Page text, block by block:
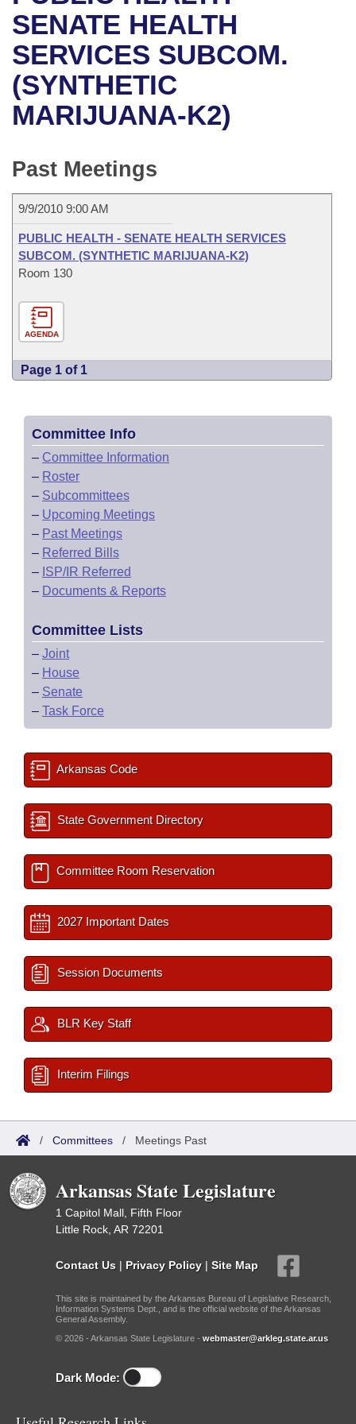
Bills in House Committees
Bills in Senate Committees
Bills in Joint Committees
Recent Activities
Recently Filed
Personalized Bill Tracking
Bills Returned from Committee
Bill Conflicts Report
House
Senate
House Budget
Senate Budget
House Roll Call
Uncodified Historic Legislation
Governor's Veto List
Search Center
SENATE HEALTH
SERVICES SUBCOM.
(SYNTHETIC
MARIJUANA-K2)
Past Meetings
9/9/2010 9:00 AM
PUBLIC HEALTH - SENATE HEALTH SERVICES
SUBCOM. (SYNTHETIC MARIJUANA-K2)
Room 130
AGENDA
Page 1 of 1
Committee Info
– Committee Information
– Roster
– Subcommittees
– Upcoming Meetings
– Past Meetings
– Referred Bills
– ISP/IR Referred
– Documents & Reports
Committee Lists
– Joint
– House
– Senate
– Task Force
Arkansas Code
State Government Directory
Committee Room Reservation
2027 Important Dates
Session Documents
BLR Key Staff
Interim Filings
/ Committees / Meetings Past
Arkansas State Legislature
1 Capitol Mall, Fifth Floor
Little Rock, AR 72201
Contact Us | Privacy Policy | Site Map
This site is maintained by the Arkansas Bureau of Legislative Research,
Information Systems Dept., and is the official website of the Arkansas
General Assembly.
© 2026 - Arkansas State Legislature - webmaster@arkleg.state.ar.us
Dark Mode: